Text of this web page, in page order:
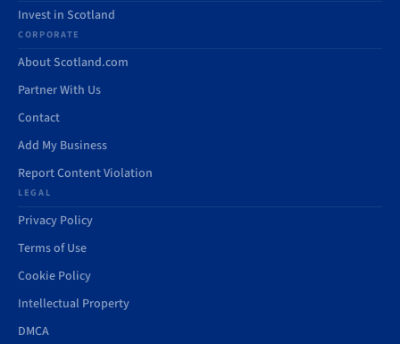
Invest in Scotland
CORPORATE
About Scotland.com
Partner With Us
Contact
Add My Business
Report Content Violation
LEGAL
Privacy Policy
Terms of Use
Cookie Policy
Intellectual Property
DMCA